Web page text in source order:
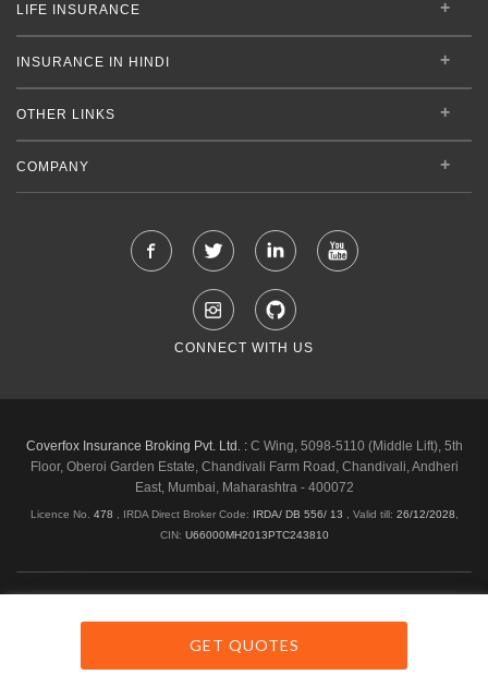
GET QUOTES
LIFE INSURANCE
INSURANCE IN HINDI
OTHER LINKS
COMPANY
CONNECT WITH US
Coverfox Insurance Broking Pvt. Ltd. :C Wing, 5098-5110 (Middle Lift), 5th
Floor, Oberoi Garden Estate, Chandivali Farm Road, Chandivali, Andheri
East, Mumbai, Maharashtra - 400072
Licence No. 478 , IRDA Direct Broker Code: IRDA/ DB 556/ 13 Valid till: 26/12/2028
CIN: U66000MH2013PTC243810
Copyright © 2026 Coverfox.com. All Rights Reserved